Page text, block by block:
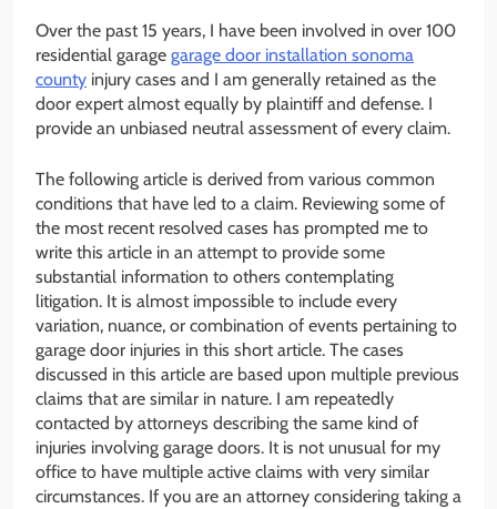
Over the past 15 years, I have been involved in over 100
residential garage garage door installation sonoma
county injury cases and I am generally retained as the
door expert almost equally by plaintiff and defense. I
provide an unbiased neutral assessment of every claim.
The following article is derived from various common
conditions that have led to a claim. Reviewing some of
the most recent resolved cases has prompted me to
write this article in an attempt to provide some
substantial information to others contemplating
litigation. It is almost impossible to include every
variation, nuance, or combination of events pertaining to
garage door injuries in this short article. The cases
discussed in this article are based upon multiple previous
claims that are similar in nature. I am repeatedly
contacted by attorneys describing the same kind of
injuries involving garage doors. It is not unusual for my
office to have multiple active claims with very similar
circumstances. If you are an attorney considering taking a